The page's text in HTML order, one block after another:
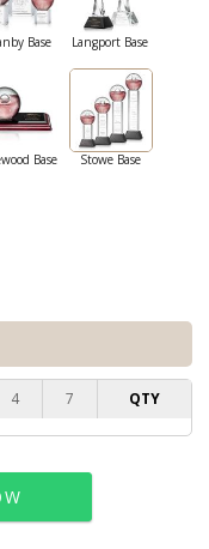
Base Langport Base
Base Stowe Base
4 7 QTY